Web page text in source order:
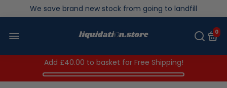
Over 200,000kg stock saved in 2025
0
Add £40.00 to basket for Free Shipping!